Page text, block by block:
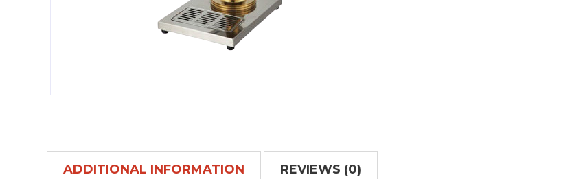
ADDITIONAL INFORMATION REVIEWS (0)